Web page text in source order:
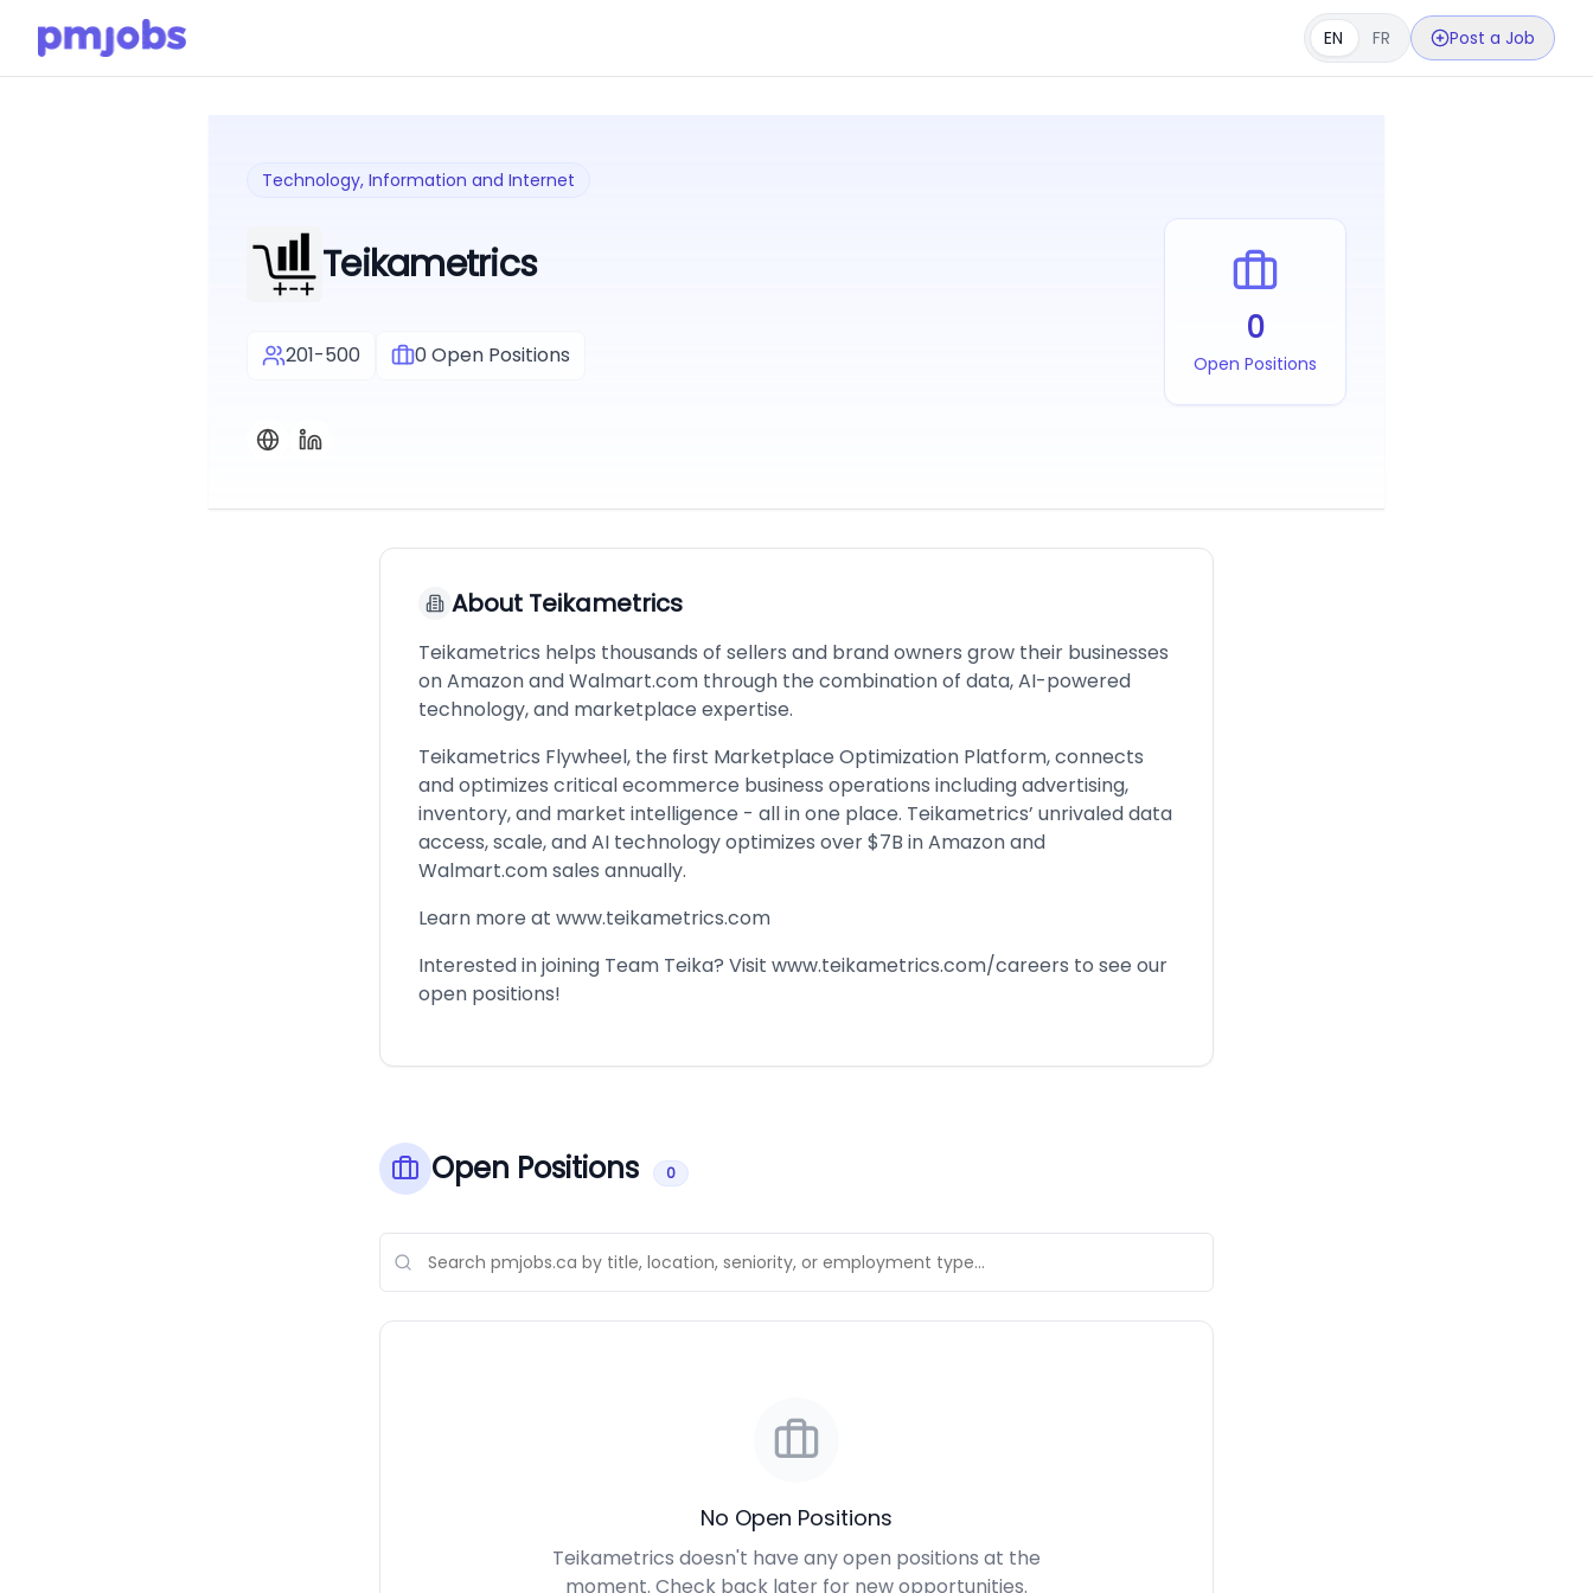
EN FR Post a Job
Technology, Information and Internet
Teikametrics
201-500 0 Open Positions
0
Open Positions
About Teikametrics
Teikametrics helps thousands of sellers and brand owners grow their businesses
on Amazon and Walmart.com through the combination of data, AI-powered
technology, and marketplace expertise.
Teikametrics Flywheel, the first Marketplace Optimization Platform, connects
and optimizes critical ecommerce business operations including advertising,
inventory, and market intelligence - all in one place. Teikametrics’ unrivaled data
access, scale, and AI technology optimizes over $7B in Amazon and
Walmart.com sales annually.
Learn more at www.teikametrics.com
Interested in joining Team Teika? Visit www.teikametrics.com/careers to see our
open positions!
Open Positions 0
No Open Positions
Teikametrics doesn't have any open positions at the
moment. Check back later for new opportunities.